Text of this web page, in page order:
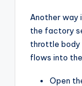
Another way
the factory
throttle body
flows into
Open